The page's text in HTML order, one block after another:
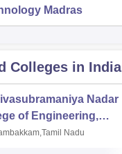
Madras
Colleges in India
Nadar
of Engineering,
Nadu